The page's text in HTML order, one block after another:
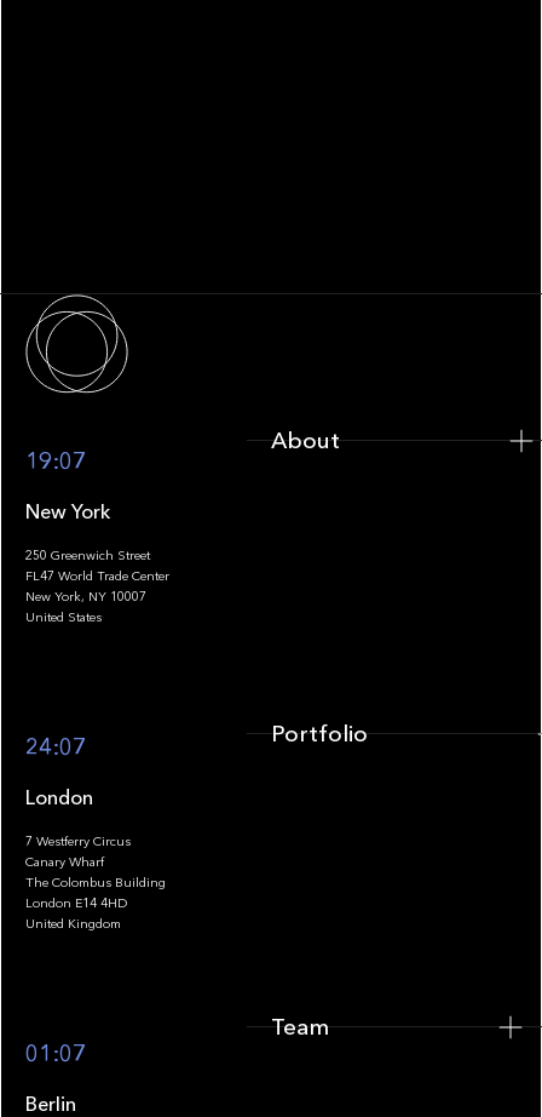
Footer
19:07
New York
250 Greenwich Street
FL47 World Trade Center
New York, NY 10007
United States
24:07
London
7 Westferry Circus
Canary Wharf
The Colombus Building
London E14 4HD
United Kingdom
01:07
Berlin
About
Portfolio
Team